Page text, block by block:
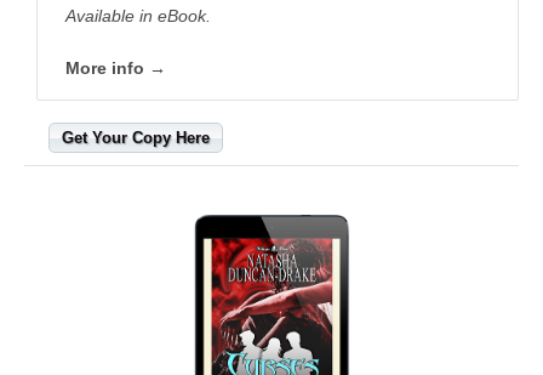
Available in eBook.
More info →
Get Your Copy Here